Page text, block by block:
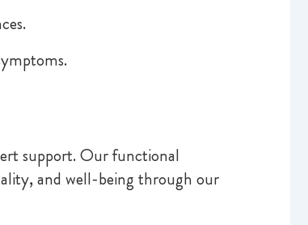
support. Our functional
and well-being through our